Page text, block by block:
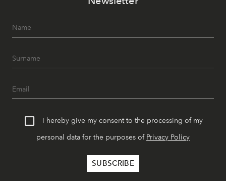
I hereby give my consent to the processing of my
personal data for the purposes of Privacy Policy